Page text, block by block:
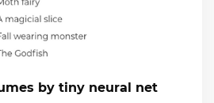
by tiny neural net